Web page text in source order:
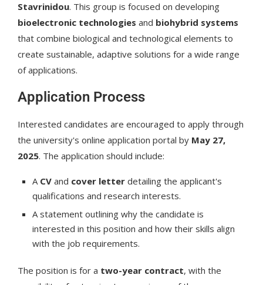
Stavrinidou. This group is focused on developing
bioelectronic technologies and biohybrid systems
that combine biological and technological elements to
create sustainable, adaptive solutions for a wide range
of applications.
Application Process
Interested candidates are encouraged to apply through
the university's online application portal by May 27,
2025. The application should include:
A CV and cover letter detailing the applicant's
qualifications and research interests.
A statement outlining why the candidate is
interested in this position and how their skills align
with the job requirements.
The position is for a two-year contract, with the